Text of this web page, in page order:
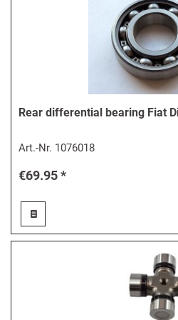
Rear differential bearing Fiat
Art.-Nr. 1076018
€69.95 *